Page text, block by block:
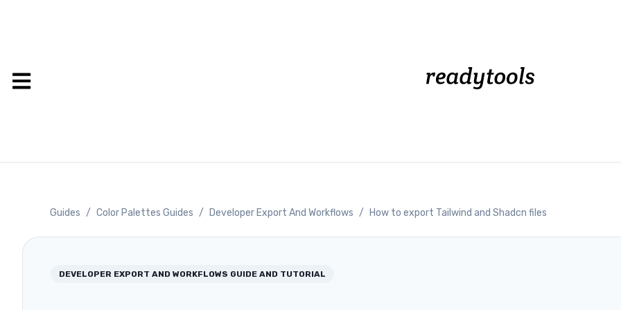
Guides / Color Palettes Guides / Developer Export And Workflows / How to export Tailwind and Shadcn files
DEVELOPER EXPORT AND WORKFLOWS GUIDE AND TUTORIAL